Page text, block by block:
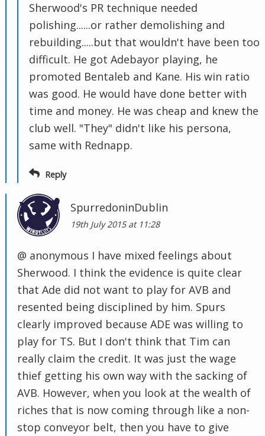
Sherwood's PR technique needed
polishing......or rather demolishing and
rebuilding.....but that wouldn't have been too
difficult. He got Adebayor playing, he
promoted Bentaleb and Kane. His win ratio
was good. He would have done better with
time and money. He was cheap and knew the
club well. "They" didn't like his persona,
same with Rednapp.
Reply
SpurredoninDublin
19th July 2015 at 11:28
@ anonymous I have mixed feelings about
Sherwood. I think the evidence is quite clear
that Ade did not want to play for AVB and
resented being disciplined by him. Spurs
clearly improved because ADE was willing to
play for TS. But I don't think that Tim can
really claim the credit. It was just the wage
thief getting his own way with the sacking of
AVB. However, when you look at the wealth of
riches that is now coming through like a non-
stop conveyor belt, then you have to give